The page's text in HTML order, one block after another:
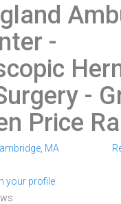
-
-
Price
MA
your profile